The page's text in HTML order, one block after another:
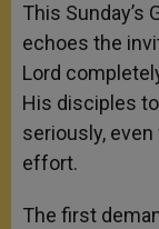
This Sunday’s
echoes the
Lord
His disciples
seriously,
effort.
The first